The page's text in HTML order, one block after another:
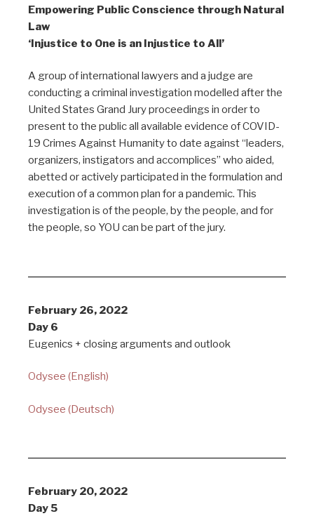
Empowering Public Conscience through Natural
Law
‘Injustice to One is an Injustice to All’
A group of international lawyers and a judge are
conducting a criminal investigation modelled after the
United States Grand Jury proceedings in order to
present to the public all available evidence of COVID-
19 Crimes Against Humanity to date against “leaders,
organizers, instigators and accomplices” who aided,
abetted or actively participated in the formulation and
execution of a common plan for a pandemic. This
investigation is of the people, by the people, and for
the people, so YOU can be part of the jury.
February 26, 2022
Day 6
Eugenics + closing arguments and outlook
Odysee (English)
Odysee (Deutsch)
February 20, 2022
Day 5